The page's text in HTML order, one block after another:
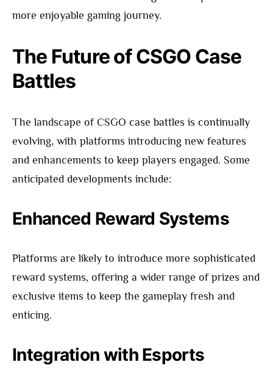
more enjoyable gaming journey.
The Future of CSGO Case
Battles
The landscape of CSGO case battles is continually
evolving, with platforms introducing new features
and enhancements to keep players engaged. Some
anticipated developments include:
Enhanced Reward Systems
Platforms are likely to introduce more sophisticated
reward systems, offering a wider range of prizes and
exclusive items to keep the gameplay fresh and
enticing.
Integration with Esports